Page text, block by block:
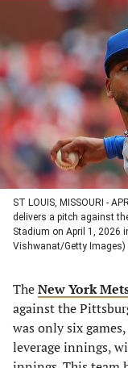
in
a
new
tab)
ST LOUIS, MISSOURI -
delivers a pitch against
Stadium on April 1, 2026
Vishwanat/Getty Images)
TheNew York
against the
was only six
leverage innings,